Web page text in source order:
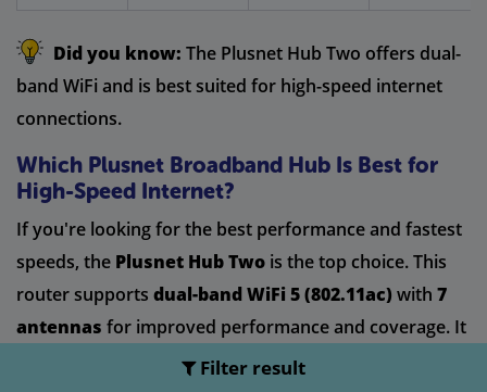
Filter result
Did you know: The Plusnet Hub Two offers dual-
band WiFi and is best suited for high-speed internet
connections.
Which Plusnet Broadband Hub Is Best for
High-Speed Internet?
If you're looking for the best performance and fastest
speeds, the Plusnet Hub Two is the top choice. This
router supports dual-band WiFi 5 (802.11ac) with 7
antennas for improved performance and coverage. It
4x4 MIMOtechnology on the 5GHz band,